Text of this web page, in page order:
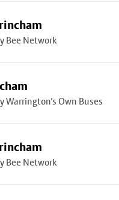
Bee Network
Warrington's Own Buses
Bee Network